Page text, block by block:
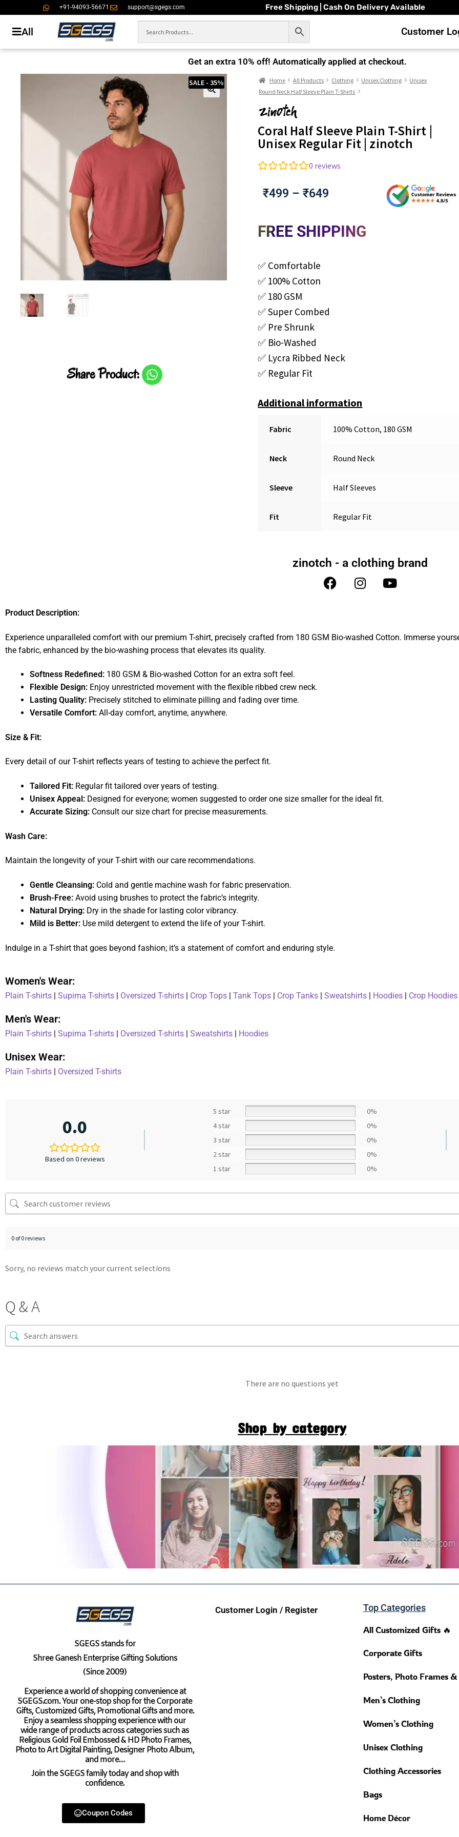
+91-94093-56671 support@sgegs.com Free Shipping | Cash On Delivery Available
All Customer
Get an extra 10% off! Automatically applied at checkout.
SALE - 35%
Share Product:
Home All Products Clothing Unisex Clothing
Unisex
Round Neck Half Sleeve Plain T-Shirts
Coral Half Sleeve Plain T-Shirt |
Unisex Regular Fit | zinotch
0 reviews
₹499 – ₹649
FREE SHIPPING
✅ Comfortable
✅ 100% Cotton
✅ 180 GSM
✅ Super Combed
✅ Pre Shrunk
✅ Bio-Washed
✅ Lycra Ribbed Neck
✅ Regular Fit
Additional information
Fabric 100% Cotton, 180 GSM
Neck Round Neck
Sleeve Half Sleeves
Fit Regular Fit
zinotch - a clothing brand
Product Description:
Experience unparalleled comfort with our premium T-shirt, precisely crafted from 180 GSM Bio-washed Cotton. Immerse
the fabric, enhanced by the bio-washing process that elevates its quality.
Softness Redefined: 180 GSM & Bio-washed Cotton for an extra soft feel.
Flexible Design: Enjoy unrestricted movement with the flexible ribbed crew neck.
Lasting Quality: Precisely stitched to eliminate pilling and fading over time.
Versatile Comfort: All-day comfort, anytime, anywhere.
Size & Fit:
Every detail of our T-shirt reflects years of testing to achieve the perfect fit.
Tailored Fit: Regular fit tailored over years of testing.
Unisex Appeal: Designed for everyone; women suggested to order one size smaller for the ideal fit.
Accurate Sizing: Consult our size chart for precise measurements.
Wash Care:
Maintain the longevity of your T-shirt with our care recommendations.
Gentle Cleansing: Cold and gentle machine wash for fabric preservation.
Brush-Free: Avoid using brushes to protect the fabric’s integrity.
Natural Drying: Dry in the shade for lasting color vibrancy.
Mild is Better: Use mild detergent to extend the life of your T-shirt.
Indulge in a T-shirt that goes beyond fashion; it’s a statement of comfort and enduring style.
Women's Wear:
Plain T-shirts Supima T-shirts Oversized T-shirts Crop Tops Tank Tops Crop Tanks Sweatshirts Hoodies Crop Hoodies
Men's Wear:
Plain T-shirts | Supima T-shirts | Oversized T-shirts | Sweatshirts | Hoodies
Unisex Wear:
Plain T-shirts | Oversized T-shirts
0.0
Based on 0 reviews
5 star
0%
4 star
0%
3 star
0%
2 star
0%
1 star
0%
0 of 0 reviews
Sorry, no reviews match your current selections
Q & A
There are no questions yet
Shop by category
SGEGSstands for
Shree Ganesh Enterprise Gifting Solutions
(Since 2009)
Experience a world of shopping convenience at
SGEGS.com. Your one-stop shop for the Corporate
Gifts, Customized Gifts, Promotional Gifts and more.
Enjoy a seamless shopping experience with our
wide range of products across categories such as
Religious Gold Foil Embossed & HD Photo Frames,
Photo to Art Digital Painting, Designer Photo Album,
and more…
Join the SGEGS family today and shop with
confidence.
Coupon Codes
Customer Login / Register Top Categories
All Customized Gifts 🔥
Corporate Gifts
Posters, Photo Frames
Men’s Clothing
Women’s Clothing
Unisex Clothing
Clothing Accessories
Bags
Home Décor